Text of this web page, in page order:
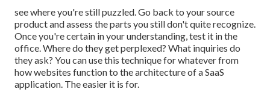
see where you're still puzzled. Go back to your source
product and assess the parts you still don't quite recognize.
Once you're certain in your understanding, test it in the
office. Where do they get perplexed? What inquiries do
they ask? You can use this technique for whatever from
how websites function to the architecture of a SaaS
application. The easier it is for.